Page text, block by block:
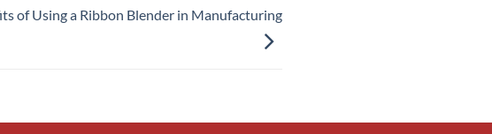
of Using a Ribbon Blender in Manufacturing